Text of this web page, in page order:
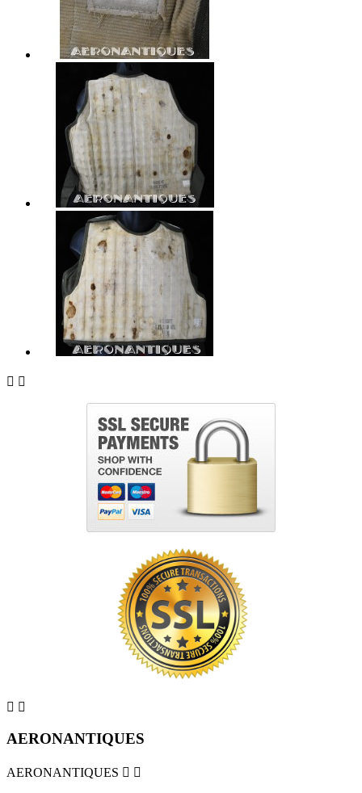
 
 
AERONANTIQUES
AERONANTIQUES  